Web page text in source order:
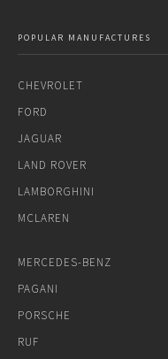
POPULAR MANUFACTURES
CHEVROLET
FORD
JAGUAR
LAND ROVER
LAMBORGHINI
MCLAREN
MERCEDES-BENZ
PAGANI
PORSCHE
RUF